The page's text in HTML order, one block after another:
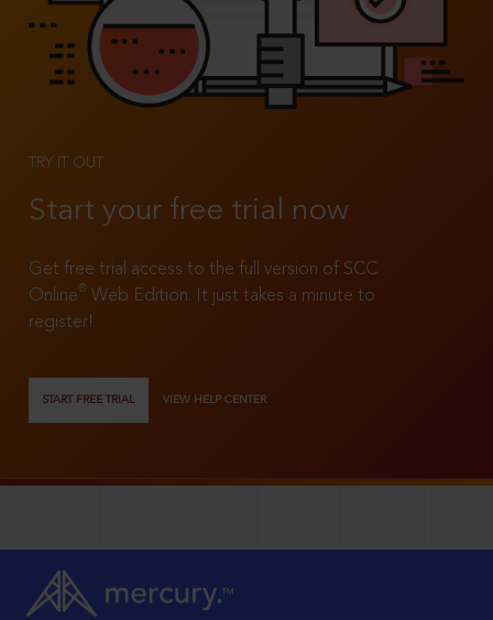
TRY IT OUT
Start your free trial now
Get free trial access to the full version of SCC
Online®
Web Edition. It just takes a minute to
register!
START FREE TRIAL VIEW HELP CENTER